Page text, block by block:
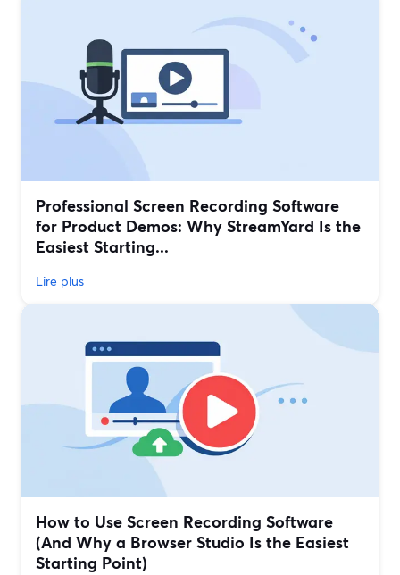
Professional Screen Recording Software
for Product Demos: Why StreamYard Is the
Easiest Starting...
Lire plus
How to Use Screen Recording Software
(And Why a Browser Studio Is the Easiest
Starting Point)